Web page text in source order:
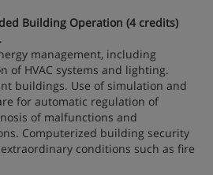
Building Operation (4 credits)
management, including
of HVAC systems and lighting.
buildings. Use of simulation and
for automatic regulation of
of malfunctions and
Computerized building security
conditions such as fire